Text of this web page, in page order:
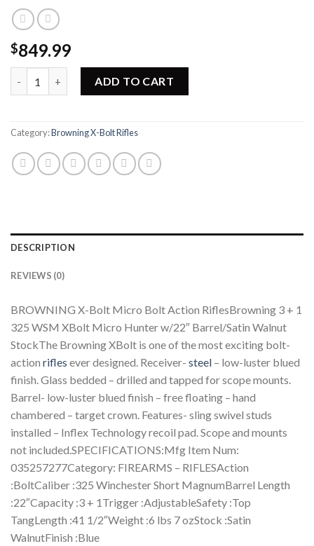
$849.99
ADD TO CART
Category:Browning X-Bolt Rifles
DESCRIPTION
REVIEWS (0)
BROWNING X-Bolt Micro Bolt Action RiflesBrowning 3 + 1
325 WSM XBolt Micro Hunter w/22″ Barrel/Satin Walnut
StockThe Browning XBolt is one of the most exciting bolt-
action rifles ever designed. Receiver- steel – low-luster blued
finish. Glass bedded – drilled and tapped for scope mounts.
Barrel- low-luster blued finish – free floating – hand
chambered – target crown. Features- sling swivel studs
installed – Inflex Technology recoil pad. Scope and mounts
not included.SPECIFICATIONS:Mfg Item Num:
035257277Category: FIREARMS – RIFLESAction
:BoltCaliber :325 Winchester Short MagnumBarrel Length
:22″Capacity :3 + 1Trigger :AdjustableSafety :Top
TangLength :41 1/2″Weight :6 lbs 7 ozStock :Satin
WalnutFinish :Blue